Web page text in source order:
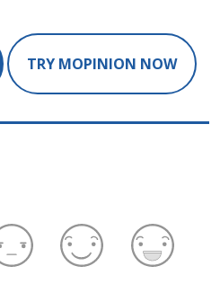
TRY MOPINION NOW